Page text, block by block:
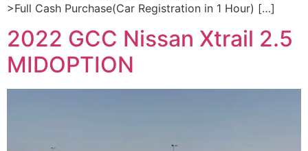
>Full Cash Purchase(Car Registration in 1 Hour) […]
2022 GCC Nissan Xtrail 2.5
MIDOPTION